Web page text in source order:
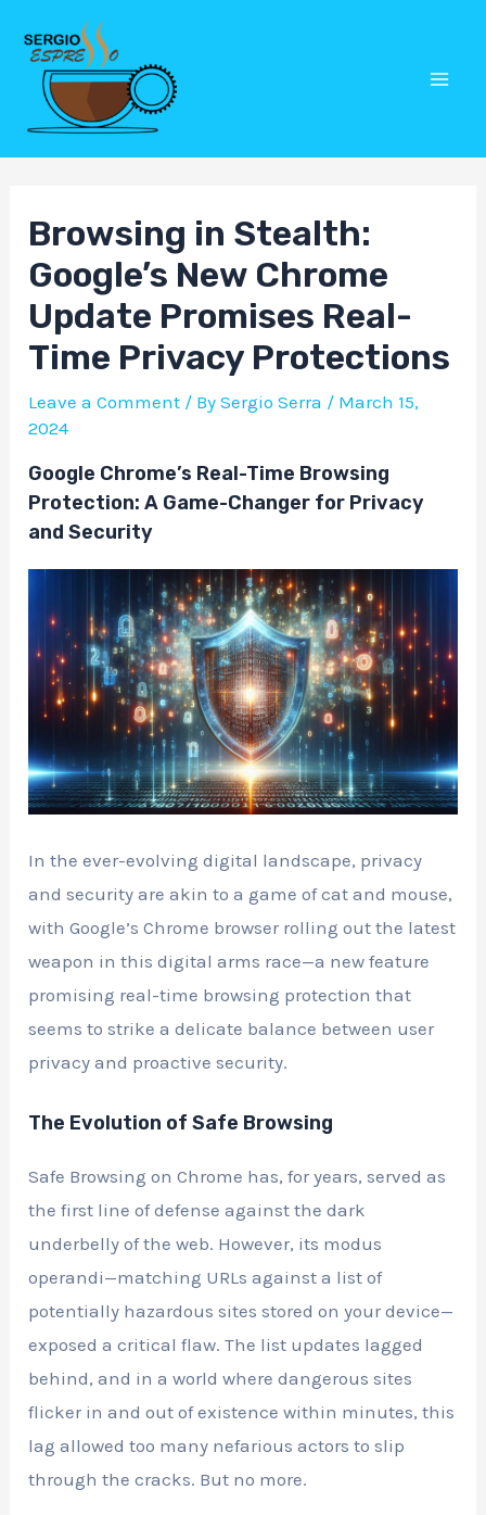
content
Browsing in Stealth:
Google’s New Chrome
Update Promises Real-
Time Privacy Protections
Leave a Comment / BySergio Serra / March 15,
2024
Google Chrome’s Real-Time Browsing
Protection: A Game-Changer for Privacy
and Security
In the ever-evolving digital landscape, privacy
and security are akin to a game of cat and mouse,
with Google’s Chrome browser rolling out the latest
weapon in this digital arms race—a new feature
promising real-time browsing protection that
seems to strike a delicate balance between user
privacy and proactive security.
The Evolution of Safe Browsing
Safe Browsing on Chrome has, for years, served as
the first line of defense against the dark
underbelly of the web. However, its modus
operandi—matching URLs against a list of
potentially hazardous sites stored on your device—
exposed a critical flaw. The list updates lagged
behind, and in a world where dangerous sites
flicker in and out of existence within minutes, this
lag allowed too many nefarious actors to slip
through the cracks. But no more.
Post
navigation